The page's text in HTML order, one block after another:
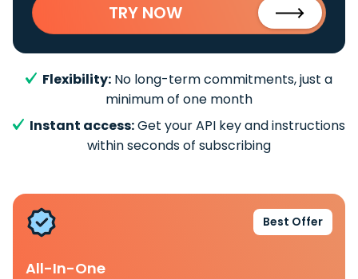
TRY NOW
Flexibility: No long-term commitments, just a
minimum of one month
Instant access:Get your API key and instructions
within seconds of subscribing
Best Offer
All-In-One